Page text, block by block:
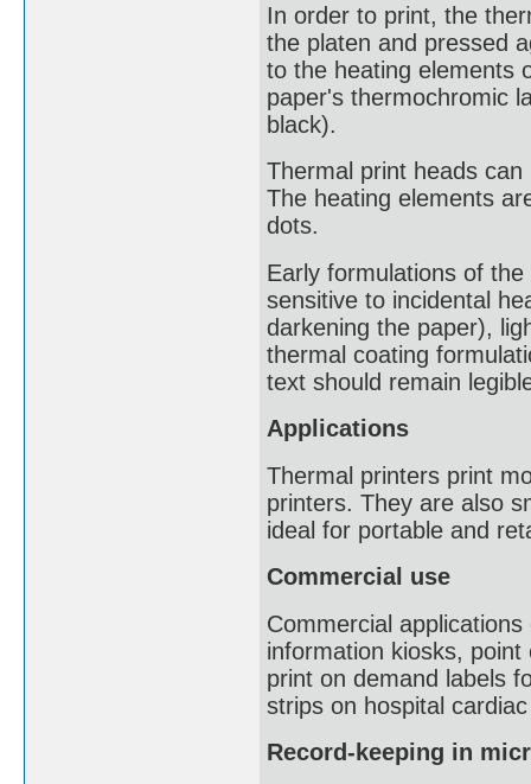
In order to print, the
the platen and pressed
to the heating elements
paper's thermochromic
black).
Thermal print heads
The heating elements
dots.
Early formulations of
sensitive to incidental
darkening the paper),
thermal coating
text should remain
Applications
Thermal printers print
printers. They are also
ideal for portable and
Commercial use
Commercial
information kiosks,
print on demand labels
strips on hospital
Record-keeping in